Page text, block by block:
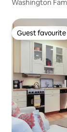
Washington
Guest favourite
Guest favourite